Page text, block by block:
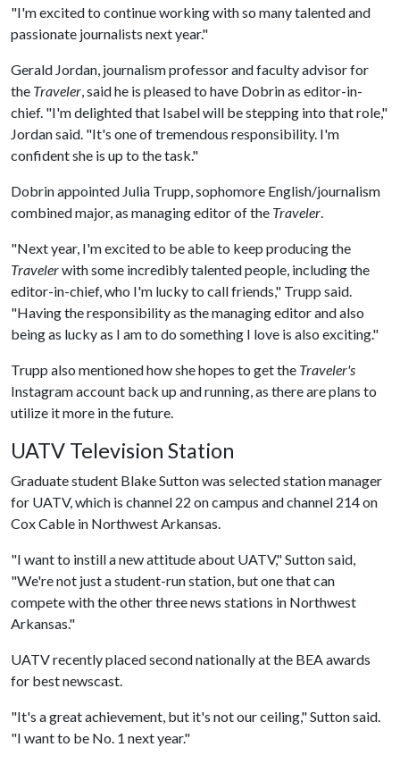
"I'm excited to continue working with so many talented and
passionate journalists next year."
Gerald Jordan, journalism professor and faculty advisor for
the Traveler, said he is pleased to have Dobrin as editor-in-
chief. "I'm delighted that Isabel will be stepping into that role,"
Jordan said. "It's one of tremendous responsibility. I'm
confident she is up to the task."
Dobrin appointed Julia Trupp, sophomore English/journalism
combined major, as managing editor of the Traveler.
"Next year, I'm excited to be able to keep producing the
Travelerwith some incredibly talented people, including the
editor-in-chief, who I'm lucky to call friends," Trupp said.
"Having the responsibility as the managing editor and also
being as lucky as I am to do something I love is also exciting."
Trupp also mentioned how she hopes to get the Traveler's
Instagram account back up and running, as there are plans to
utilize it more in the future.
UATV Television Station
Graduate student Blake Sutton was selected station manager
for UATV, which is channel 22 on campus and channel 214 on
Cox Cable in Northwest Arkansas.
"I want to instill a new attitude about UATV," Sutton said,
"We're not just a student-run station, but one that can
compete with the other three news stations in Northwest
Arkansas."
UATV recently placed second nationally at the BEA awards
for best newscast.
"It's a great achievement, but it's not our ceiling," Sutton said.
"I want to be No. 1 next year."